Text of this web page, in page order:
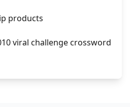
products
viral challenge crossword